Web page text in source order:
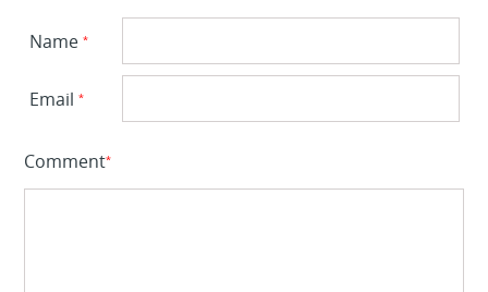
Name*
Email*
Comment*